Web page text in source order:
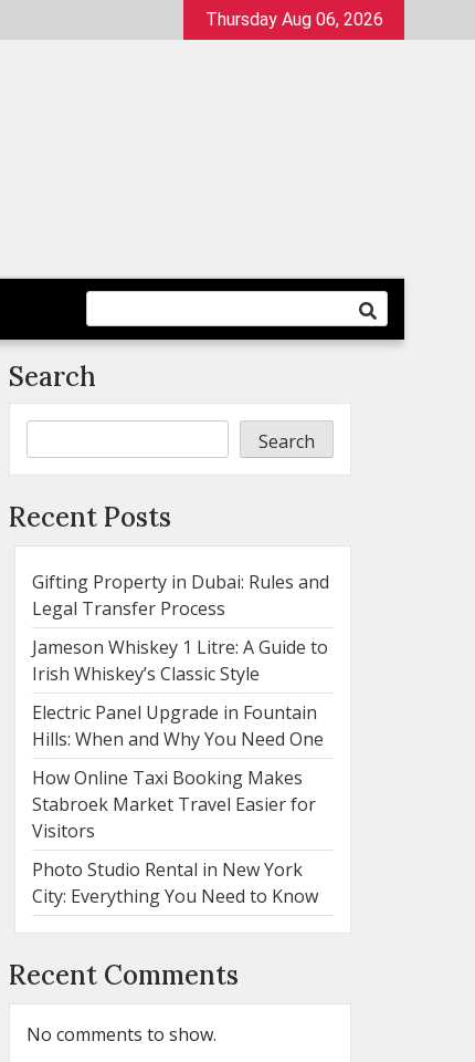
Thursday Aug 06, 2026
Search
Search
Recent Posts
Gifting Property in Dubai: Rules and
Legal Transfer Process
Jameson Whiskey 1 Litre: A Guide to
Irish Whiskey’s Classic Style
Electric Panel Upgrade in Fountain
Hills: When and Why You Need One
How Online Taxi Booking Makes
Stabroek Market Travel Easier for
Visitors
Photo Studio Rental in New York
City: Everything You Need to Know
Recent Comments
No comments to show.